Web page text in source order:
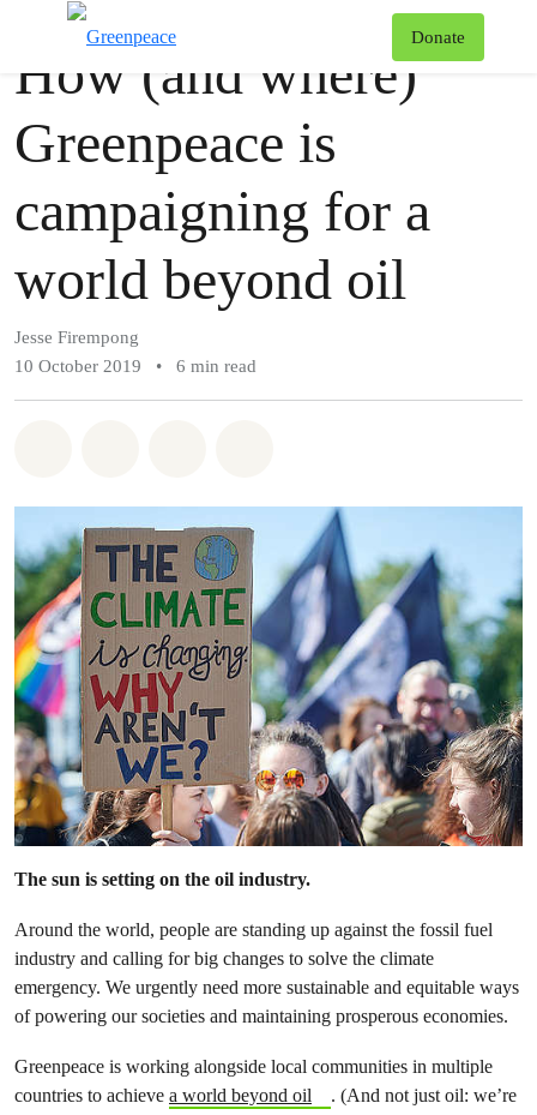
Donate
How (and where)
Greenpeace is
campaigning for a
world beyond oil
Jesse Firempong
10 October 2019
• 6 min read
The sun is setting on the oil industry.
Around the world, people are standing up against the fossil fuel
industry and calling for big changes to solve the climate
emergency. We urgently need more sustainable and equitable ways
of powering our societies and maintaining prosperous economies.
Greenpeace is working alongside local communities in multiple
countries to achieve a world beyond oil
. (And not just oil: we’re